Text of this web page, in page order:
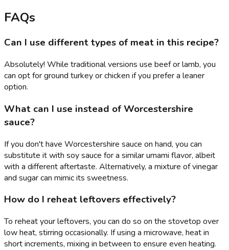
FAQs
Can I use different types of meat in this recipe?
Absolutely! While traditional versions use beef or lamb, you
can opt for ground turkey or chicken if you prefer a leaner
option.
What can I use instead of Worcestershire
sauce?
If you don't have Worcestershire sauce on hand, you can
substitute it with soy sauce for a similar umami flavor, albeit
with a different aftertaste. Alternatively, a mixture of vinegar
and sugar can mimic its sweetness.
How do I reheat leftovers effectively?
To reheat your leftovers, you can do so on the stovetop over
low heat, stirring occasionally. If using a microwave, heat in
short increments, mixing in between to ensure even heating.